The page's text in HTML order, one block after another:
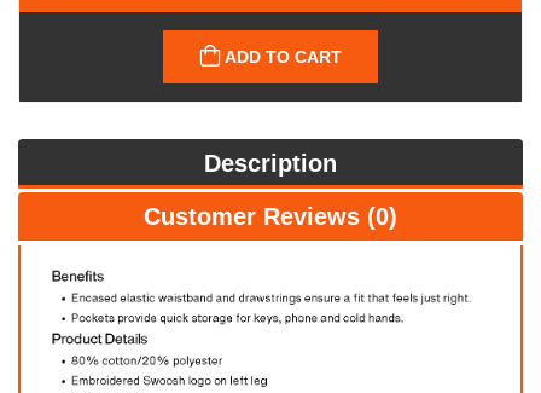
ADD TO CART
Description
Customer Reviews (0)